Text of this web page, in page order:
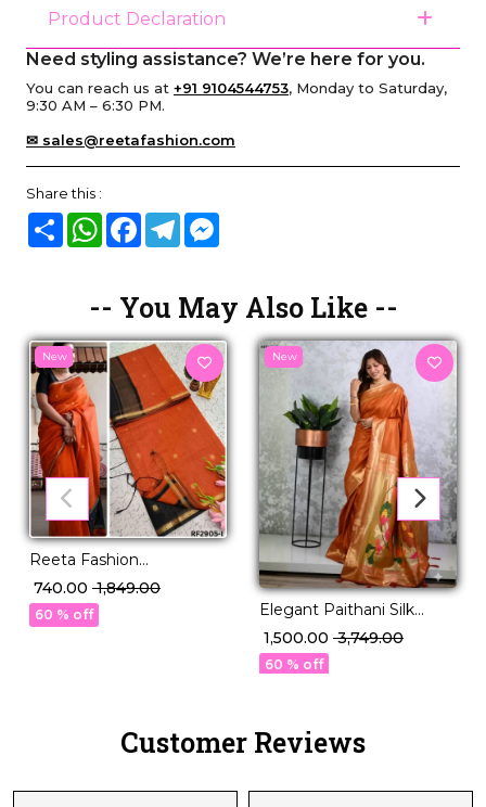
Product Declaration
Need styling assistance? We’re here for you.
You can reach us at +91 9104544753, Monday to Saturday,
9:30 AM – 6:30 PM.
✉ sales@reetafashion.com
Share this :
Share WhatsAppFacebook
Telegram
-- You May Also Like --
New
Reeta Fashion
Mesmerizing Linen
Cotton Purple Zari Saree
₹ 740.00 ₹ 1,849.00
60 % off
New
Elegant Paithani Silk
Saree with Golden Zari &
Meenakari Motifs!
₹ 1,500.00 ₹ 3,749.00
60 % off
Customer Reviews